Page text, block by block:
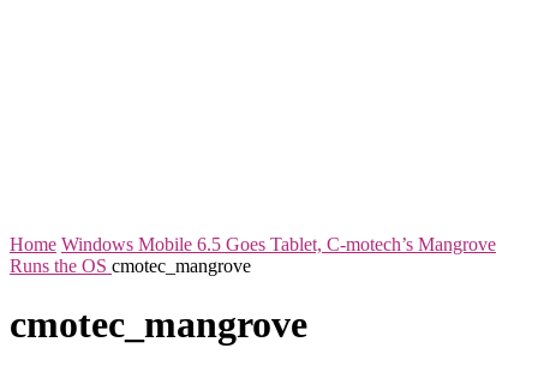
Home Windows Mobile 6.5 Goes Tablet, C-motech’s Mangrove
Runs the OS cmotec_mangrove
cmotec_mangrove